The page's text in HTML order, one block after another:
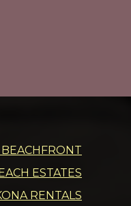
ESTATES
RENTALS